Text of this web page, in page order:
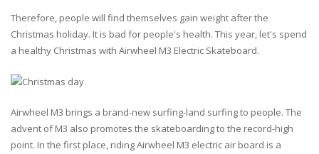
Therefore, people will find themselves gain weight after the
Christmas holiday. It is bad for people's health. This year, let's spend
a healthy Christmas with Airwheel M3 Electric Skateboard.
Airwheel M3 brings a brand-new surfing-land surfing to people. The
advent of M3 also promotes the skateboarding to the record-high
point. In the first place, riding Airwheel M3 electric air board is a